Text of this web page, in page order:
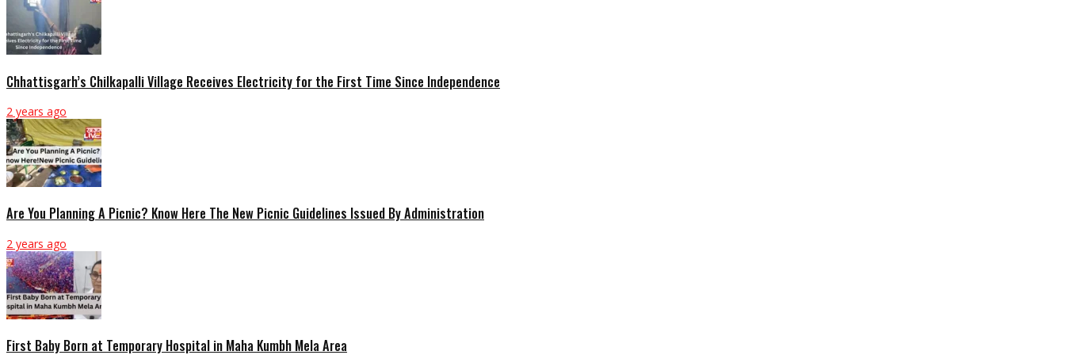
Chhattisgarh’s Chilkapalli Village Receives Electricity for the First Time Since Independence
2 years ago
Are You Planning A Picnic? Know Here The New Picnic Guidelines Issued By Administration
2 years ago
First Baby Born at Temporary Hospital in Maha Kumbh Mela Area